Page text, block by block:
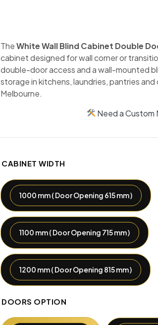
TheWhite Wall Blind Cabinet Double
cabinet designed for wall corner or
double-door access and a wall-mounted
storage in kitchens, laundries, pantries
Melbourne.
Need a Custom
CABINET WIDTH
1000 mm ( Door Opening 615 mm )
1100 mm ( Door Opening 715 mm )
1200 mm ( Door Opening 815 mm )
DOORS OPTION